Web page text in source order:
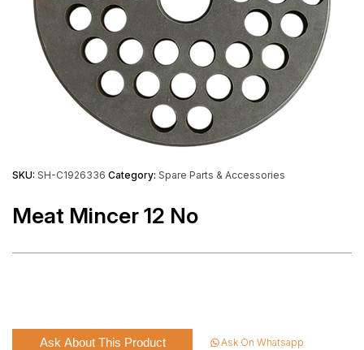
SKU: SH-C1926336 Category: Spare Parts & Accessories
Meat Mincer 12 No
Ask About This Product Ask On Whatsapp